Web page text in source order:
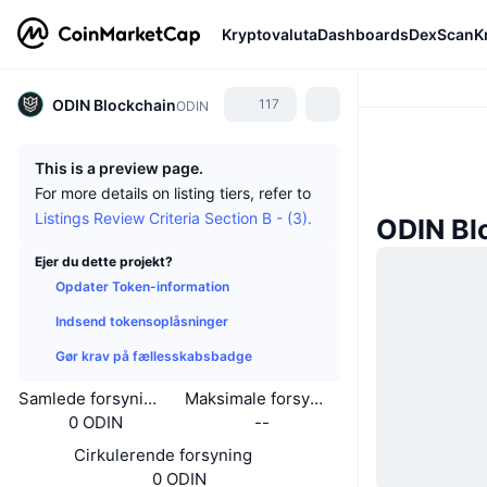
KryptovalutaDashboardsDexScan
ODIN BlockchainODIN 117
This is a preview page.
For more details on listing tiers, refer to
Listings Review Criteria Section B - (3).
Ejer du dette projekt?
Opdater Token-information
Indsend tokensoplåsninger
Gør krav på fællesskabsbadge
Samlede forsyning
0 ODIN
Maksimale forsyning
--
Cirkulerende forsyning
0 ODIN
ODIN